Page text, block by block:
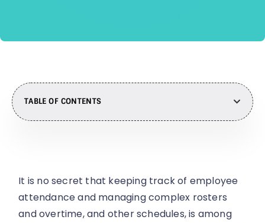
TABLE OF CONTENTS
It is no secret that keeping track of employee
attendance and managing complex rosters
and overtime, and other schedules, is among